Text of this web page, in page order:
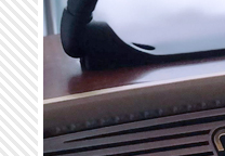
Skip to main content